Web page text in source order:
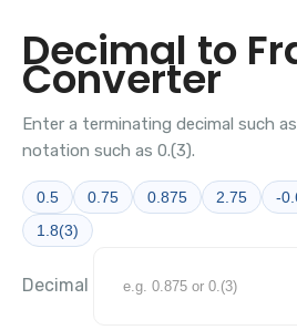
Decimal to
Converter
Enter a terminating decimal such
notation such as 0.(3).
0.5 0.75 0.875 2.75 -
1.8(3)
Decimal